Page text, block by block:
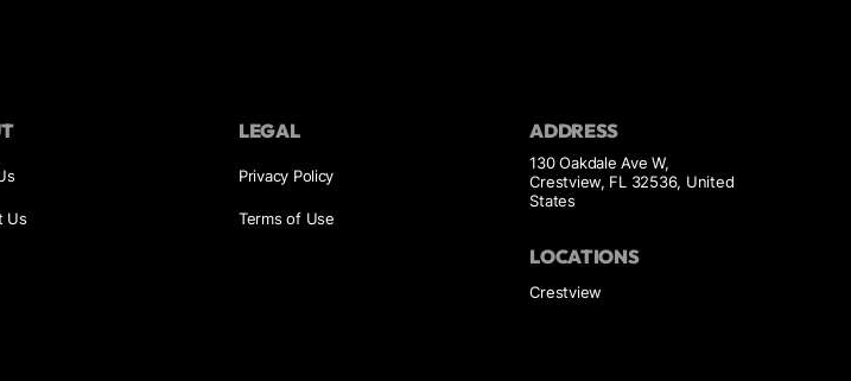
Us
LEGAL
Privacy Policy
Terms of Use
ADDRESS
130 Oakdale Ave W,
Crestview, FL 32536, United
States
LOCATIONS
Crestview